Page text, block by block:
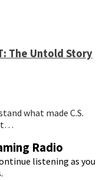
The Untold Story
what made C.S.
Radio
listening as you